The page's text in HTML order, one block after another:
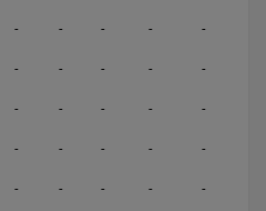
- - - - -
- - - - -
- - - - -
- - - - -
- - - - -